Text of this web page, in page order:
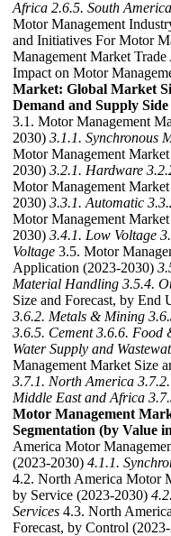
Africa 2.6.5. South America
Motor Management
and Initiatives For Motor
Management Market
Impact on Motor
Market: Global Market
Demand and Supply
3.1. Motor Management
2030) 3.1.1. Synchronous
Motor Management
2030) 3.2.1. Hardware
Motor Management
2030) 3.3.1. Automatic
Motor Management
2030) 3.4.1. Low Voltage
Voltage 3.5. Motor
Application (2023-2030)
Material Handling 3.5.4.
Size and Forecast, by End
3.6.2. Metals & Mining
3.6.5. Cement 3.6.6. Food
Water Supply and
Management Market Size
3.7.1. North America
Middle East and Africa
Motor Management
Segmentation (by Value
America Motor
(2023-2030) 4.1.1.
4.2. North America Motor
by Service (2023-2030)
Services 4.3. North
Forecast, by Control